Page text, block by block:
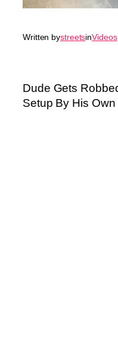
Written bystreetsinVideos
Dude Gets
Setup By His Own